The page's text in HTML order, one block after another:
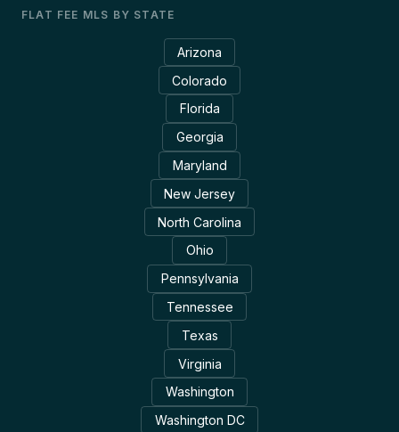
FLAT FEE MLS BY STATE
Arizona
Colorado
Florida
Georgia
Maryland
New Jersey
North Carolina
Ohio
Pennsylvania
Tennessee
Texas
Virginia
Washington
Washington DC